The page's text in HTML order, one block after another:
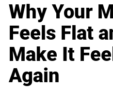
Why Your
Feels Flat
Make It
Again